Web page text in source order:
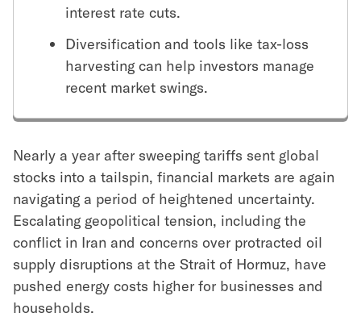
interest rate cuts.
Diversification and tools like tax-loss
harvesting can help investors manage
recent market swings.
Nearly a year after sweeping tariffs sent global
stocks into a tailspin, financial markets are again
navigating a period of heightened uncertainty.
Escalating geopolitical tension, including the
conflict in Iran and concerns over protracted oil
supply disruptions at the Strait of Hormuz, have
pushed energy costs higher for businesses and
households.